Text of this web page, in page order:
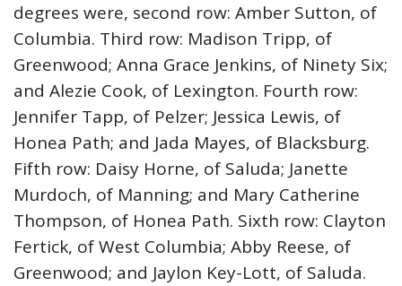
degrees were, second row: Amber Sutton, of
Columbia. Third row: Madison Tripp, of
Greenwood; Anna Grace Jenkins, of Ninety Six;
and Alezie Cook, of Lexington. Fourth row:
Jennifer Tapp, of Pelzer; Jessica Lewis, of
Honea Path; and Jada Mayes, of Blacksburg.
Fifth row: Daisy Horne, of Saluda; Janette
Murdoch, of Manning; and Mary Catherine
Thompson, of Honea Path. Sixth row: Clayton
Fertick, of West Columbia; Abby Reese, of
Greenwood; and Jaylon Key-Lott, of Saluda.